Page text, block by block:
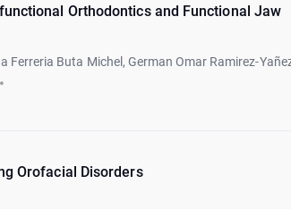
Orthodontics and Functional Jaw
Ferreria Buta Michel, German Omar Ramirez-
Orofacial Disorders